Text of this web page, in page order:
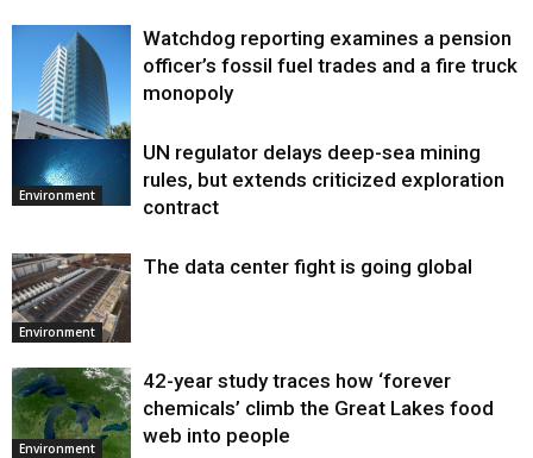
Environment
Watchdog reporting examines a pension
officer’s fossil fuel trades and a fire truck
monopoly
Environment
UN regulator delays deep-sea mining
rules, but extends criticized exploration
contract
Environment
The data center fight is going global
Environment
42-year study traces how ‘forever
chemicals’ climb the Great Lakes food
web into people